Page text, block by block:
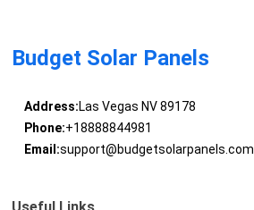
Budget Solar Panels
Address:Las Vegas NV 89178
Phone:+18888844981
Email:support@budgetsolarpanels.com